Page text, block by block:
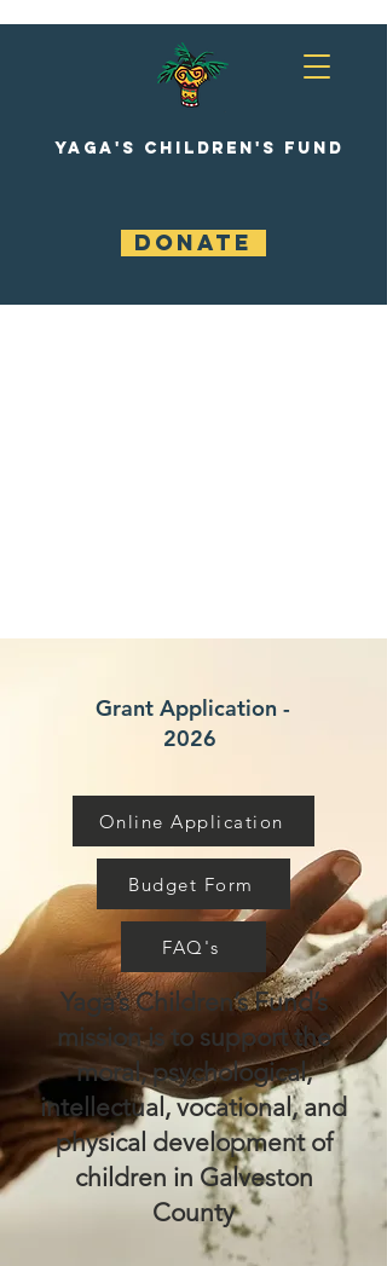
YAGA'S CHILDREN'S FUND
DONATE
Grant Application -
2026
Online Application
Budget Form
FAQ's
Yaga’s Children’s Fund’s
mission is to support the
moral, psychological,
intellectual, vocational, and
physical development of
children in Galveston
County